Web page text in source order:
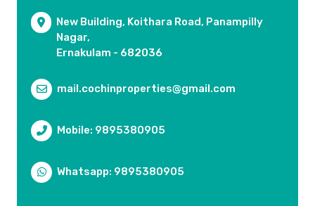
New Building, Koithara Road, Panampilly
Nagar,
Ernakulam - 682036
mail.cochinproperties@gmail.com
Mobile: 9895380905
Whatsapp: 9895380905